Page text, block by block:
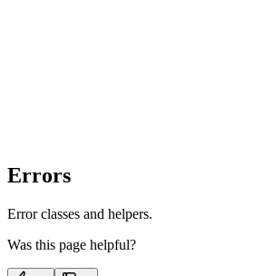
Errors
Error classes and helpers.
Was this page helpful?